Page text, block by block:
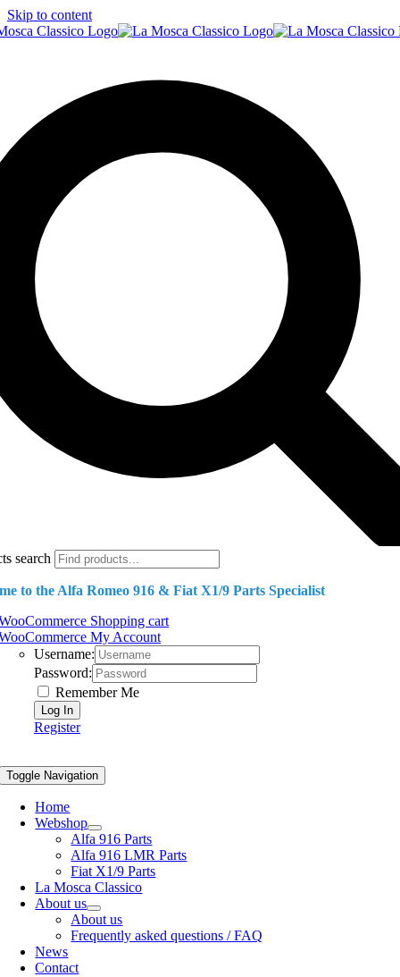
Skip to content
search
to the Alfa Romeo 916 & Fiat X1/9 Parts Specialist
Shopping cart
My Account
Username:
Password:
Remember Me
Register
Toggle Navigation
Home
Webshop
Alfa 916 Parts
Alfa 916 LMR Parts
Fiat X1/9 Parts
La Mosca Classico
About us
About us
Frequently asked questions / FAQ
News
Contact